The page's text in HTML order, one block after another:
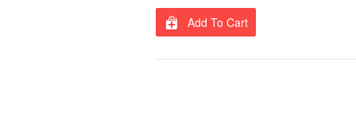
Add To Cart